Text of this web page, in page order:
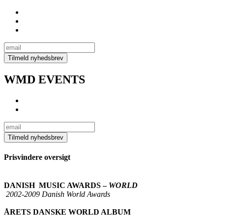
WMD EVENTS
Prisvindere oversigt
DANISH MUSIC AWARDS – WORLD
2002-2009 Danish World Awards
ÅRETS DANSKE WORLD ALBUM